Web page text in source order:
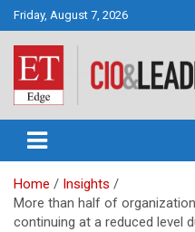
Skip
to
content
Friday, August 7, 2026
CIO&Leader
Home
Insights
More than half of
continuing at a reduced level